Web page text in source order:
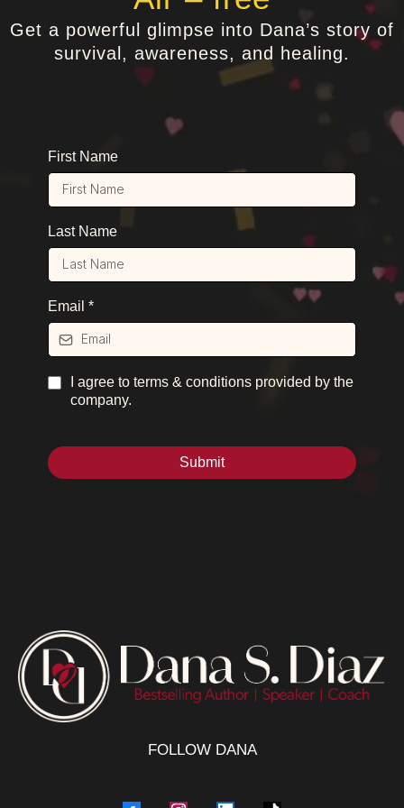
Get a powerful glimpse into Dana’s story of
survival, awareness, and healing.
First Name
Last Name
Email *
I agree to terms & conditions provided by the
company.
Submit
FOLLOW DANA